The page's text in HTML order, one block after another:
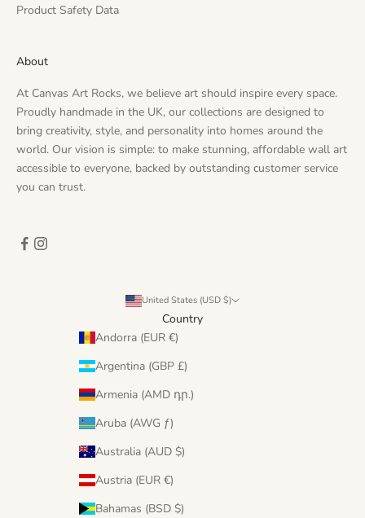
Product Safety Data
About
At Canvas Art Rocks, we believe art should inspire every space.
Proudly handmade in the UK, our collections are designed to
bring creativity, style, and personality into homes around the
world. Our vision is simple: to make stunning, affordable wall art
accessible to everyone, backed by outstanding customer service
you can trust.
United States (USD $)
Country
Andorra (EUR €)
Argentina (GBP £)
Armenia (AMD դր.)
Aruba (AWG ƒ)
Australia (AUD $)
Austria (EUR €)
Bahamas (BSD $)